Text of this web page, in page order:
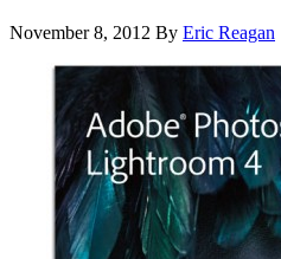
November 8, 2012 By Eric Reagan